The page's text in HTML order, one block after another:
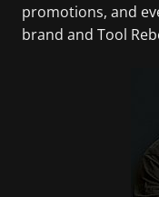
promotions, and
brand and Tool